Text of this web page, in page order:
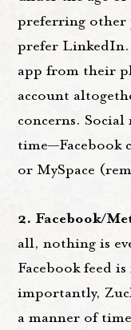
preferring other
prefer LinkedIn.
app from their
account
concerns. Social
time—Facebook
or MySpace
2. Facebook/
all, nothing is
Facebook feed
importantly,
a manner of